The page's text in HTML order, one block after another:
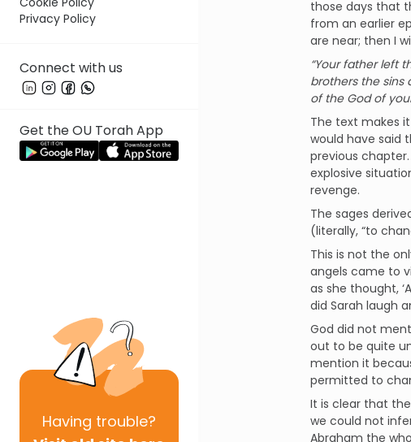
Privacy Policy
Connect with us
Get the OU Torah App
Having trouble?
those days that
from an earlier
are near; then I
“Your father left
brothers the sins
of the God of
The text makes
would have said
previous
explosive
revenge.
The sages
(literally, “to
This is not the
angels came to
as she thought,
did Sarah laugh
God did not
out to be quite
mention it
permitted to
It is clear that
we could not
Abraham the